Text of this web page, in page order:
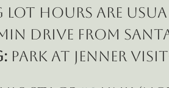
hours are
drive from
Park at Jenner